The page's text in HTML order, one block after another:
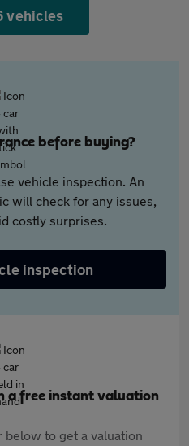
vehicles
before buying?
vehicle inspection. An
will check for any issues,
costly surprises.
inspection
a free instant valuation
below to get a valuation